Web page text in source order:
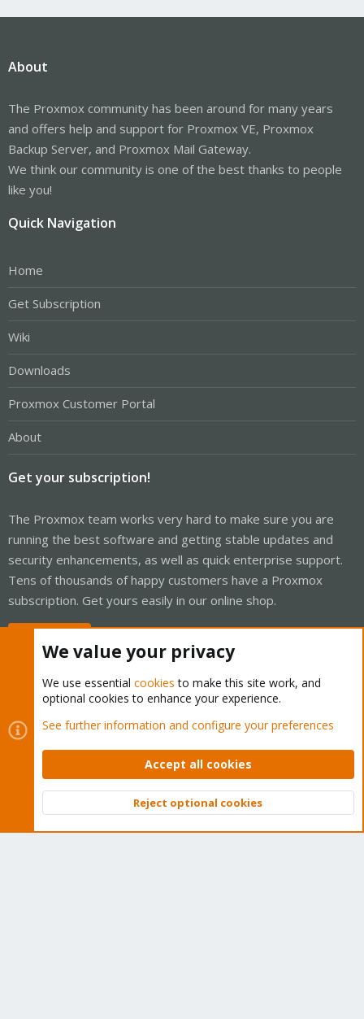
About
The Proxmox community has been around for many years
and offers help and support for Proxmox VE, Proxmox
Backup Server, and Proxmox Mail Gateway.
We think our community is one of the best thanks to people
like you!
Quick Navigation
Home
Get Subscription
Wiki
Downloads
Proxmox Customer Portal
About
Get your subscription!
The Proxmox team works very hard to make sure you are
running the best software and getting stable updates and
security enhancements, as well as quick enterprise support.
Tens of thousands of happy customers have a Proxmox
subscription. Get yours easily in our online shop.
Cookies
Proxmox Support Forum - Light Mode
Contact us
Terms and rules Privacy policy Help Home
Community platform by XenForo © 2010-2026 XenForo Ltd.
Top
We value your privacy
We use essential cookies to make this site work, and
optional cookies to enhance your experience.
See further information and configure your preferences
Accept all cookies
Reject optional cookies